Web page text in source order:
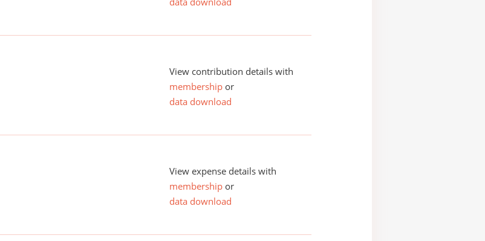
View contribution details with
membership or
data download
View expense details with
membership or
data download